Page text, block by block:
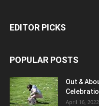
EDITOR PICKS
POPULAR POSTS
Out &
April 16, 2022